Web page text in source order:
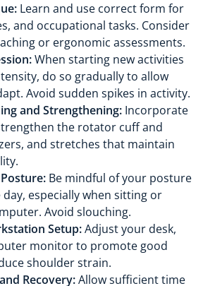
Learn and use correct form for
and occupational tasks. Consider
or ergonomic assessments.
When starting new activities
do so gradually to allow
Avoid sudden spikes in activity.
and Strengthening: Incorporate
the rotator cuff and
and stretches that maintain
Be mindful of your posture
especially when sitting or
Avoid slouching.
Setup:Adjust your desk,
monitor to promote good
shoulder strain.
Recovery:Allow sufficient time